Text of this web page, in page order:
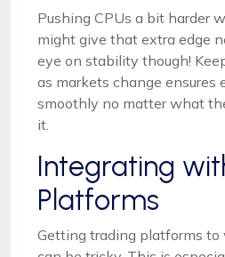
Pushing CPUs a bit harder
might give that extra edge
eye on stability though!
as markets change ensures
smoothly no matter what
it.
Integrating
Platforms
Getting trading platforms